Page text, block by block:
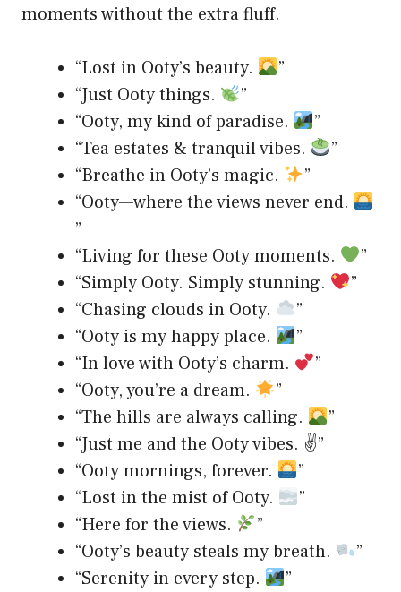
moments without the extra fluff.
“Lost in Ooty’s beauty.
”
“Just Ooty things.
”
“Ooty, my kind of paradise.
”
“Tea estates & tranquil vibes.
”
“Breathe in Ooty’s magic.
”
“Ooty—where the views never end.
”
“Living for these Ooty moments.
”
“Simply Ooty. Simply stunning.
”
“Chasing clouds in Ooty.
”
“Ooty is my happy place.
”
“In love with Ooty’s charm.
”
“Ooty, you’re a dream.
”
“The hills are always calling.
”
“Just me and the Ooty vibes. ✌️”
“Ooty mornings, forever.
”
“Lost in the mist of Ooty.
”
“Here for the views.
”
“Ooty’s beauty steals my breath.
”
“Serenity in every step.
”